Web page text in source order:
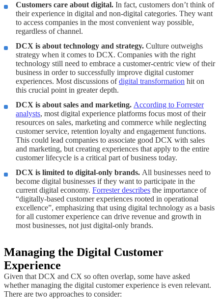
Customers care about digital. In fact, customers don’t think of
their experience in digital and non-digital categories. They want
to access companies in the most convenient way possible,
regardless of channel.
DCX is about technology and strategy. Culture outweighs
strategy when it comes to DCX. Companies with the right
technology still need to embrace a customer-centric view of their
business in order to successfully improve digital customer
experiences. Most discussions ofdigital transformation hit on
this crucial point in greater depth.
DCX is about sales and marketing. According to Forrester
analysts, most digital experience platforms focus most of their
resources on sales, marketing and commerce while neglecting
customer service, retention loyalty and engagement functions.
This could lead companies to associate good DCX with sales
and marketing, but creating experiences that apply to the entire
customer lifecycle is a critical part of business today.
DCX is limited to digital-only brands. All businesses need to
become digital businesses if they want to participate in the
current digital economy. Forrester describes the importance of
“digitally-based customer experiences rooted in operational
excellence”, emphasizing that using digital technology as a basis
for all customer experience can drive revenue and growth in
most businesses, not just digital-only brands.
Managing the Digital Customer
Experience
Given that DCX and CX so often overlap, some have asked
whether managing the digital customer experience is even relevant.
There are two approaches to consider: